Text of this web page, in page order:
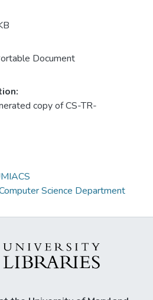
Document
copy of CS-TR-
Science Department